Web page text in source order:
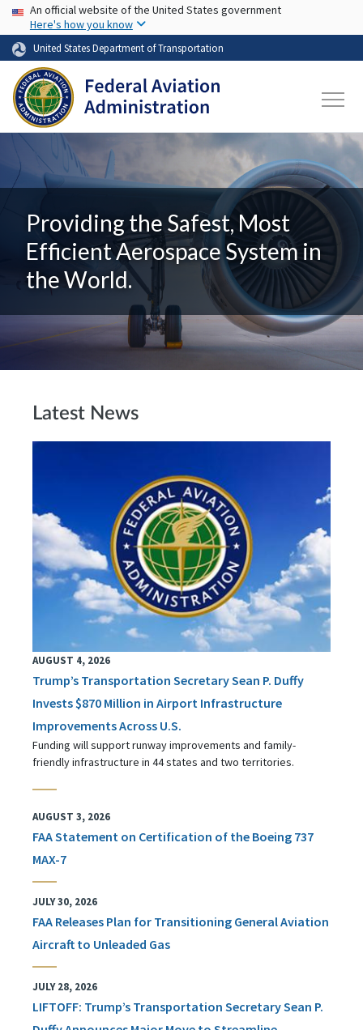
Skip to main content
USA Banner
An official website of the United States government
Here's how you know
United States Department of Transportation
Providing the Safest, Most
Efficient Aerospace System in
the World.
Latest News
AUGUST 4, 2026
Trump’s Transportation Secretary Sean P. Duffy
Invests $870 Million in Airport Infrastructure
Improvements Across U.S.
Funding will support runway improvements and family-
friendly infrastructure in 44 states and two territories.
AUGUST 3, 2026
FAA Statement on Certification of the Boeing 737
MAX-7
JULY 30, 2026
FAA Releases Plan for Transitioning General Aviation
Aircraft to Unleaded Gas
JULY 28, 2026
LIFTOFF: Trump’s Transportation Secretary Sean P.